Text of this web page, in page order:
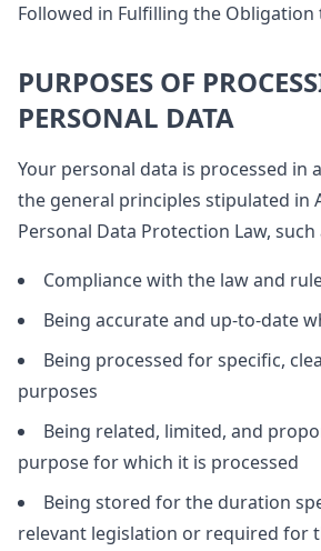
Followed in Fulfilling the
PURPOSES OF
PERSONAL DATA
Your personal data is processed in
the general principles stipulated in
Personal Data Protection Law, such
Compliance with the law and
Being accurate and up-to-date
Being processed for specific,
purposes
Being related, limited, and
purpose for which it is processed
Being stored for the duration
relevant legislation or required for